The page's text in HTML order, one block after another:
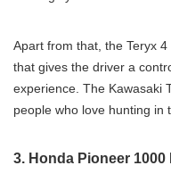
Apart from that, the Teryx
that gives the driver a
experience. The Kawasaki
people who love hunting in
3. Honda Pioneer 1000